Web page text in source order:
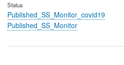
Status
Published_SS_Monitor_covid19
Published_SS_Monitor